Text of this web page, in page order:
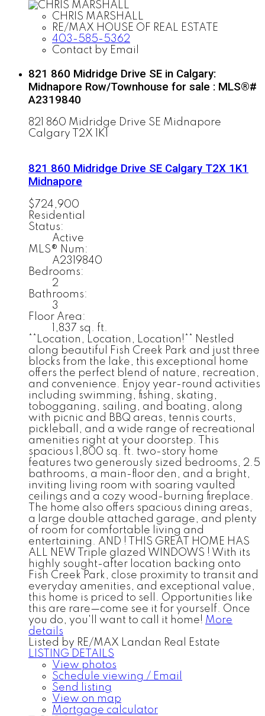
CHRIS MARSHALL
RE/MAX HOUSE OF REAL ESTATE
403-585-5362
Contact by Email
821 860 Midridge Drive SE in Calgary:
Midnapore Row/Townhouse for sale : MLS®#
A2319840
821 860 Midridge Drive SE Midnapore
Calgary
T2X 1K1
821 860 Midridge Drive SE Calgary T2X 1K1
Midnapore
$724,900
Residential
Status:
Active
MLS® Num:
A2319840
Bedrooms:
2
Bathrooms:
3
Floor Area:
1,837 sq. ft.
**Location, Location, Location!** Nestled
along beautiful Fish Creek Park and just three
blocks from the lake, this exceptional home
offers the perfect blend of nature, recreation,
and convenience. Enjoy year-round activities
including swimming, fishing, skating,
tobogganing, sailing, and boating, along
with picnic and BBQ areas, tennis courts,
pickleball, and a wide range of recreational
amenities right at your doorstep. This
spacious 1,800 sq. ft. two-story home
features two generously sized bedrooms, 2.5
bathrooms, a main-floor den, and a bright,
inviting living room with soaring vaulted
ceilings and a cozy wood-burning fireplace.
The home also offers spacious dining areas,
a large double attached garage, and plenty
of room for comfortable living and
entertaining. AND ! THIS GREAT HOME HAS
ALL NEW Triple glazed WINDOWS ! With its
highly sought-after location backing onto
Fish Creek Park, close proximity to transit and
everyday amenities, and exceptional value,
this home is priced to sell. Opportunities like
this are rare—come see it for yourself. Once
you do, you'll want to call it home! More
details
Listed by RE/MAX Landan Real Estate
LISTING DETAILS
View photos
Schedule viewing / Email
Send listing
View on map
Mortgage calculator